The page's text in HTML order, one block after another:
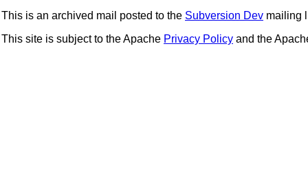
This is an archived mail posted to the Subversion Dev mailing
This site is subject to the Apache Privacy Policy and the